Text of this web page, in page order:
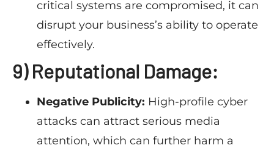
critical systems are compromised, it can
disrupt your business’s ability to operate
effectively.
9) Reputational Damage:
Negative Publicity: High-profile cyber
attacks can attract serious media
attention, which can further harm a